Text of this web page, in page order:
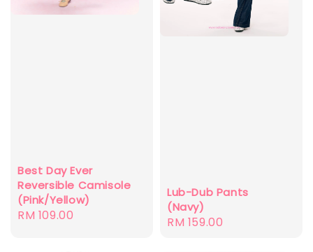
Best Day Ever
Reversible Camisole
(Pink/Yellow)
Regular
RM 109.00
Lub-Dub Pants
(Navy)
Regular
RM 159.00